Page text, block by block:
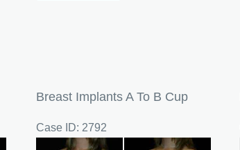
Breast Implants A To B Cup
Case ID: 2792
Before